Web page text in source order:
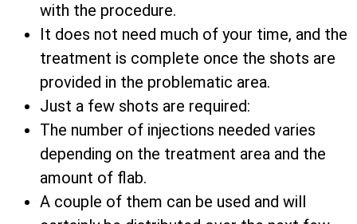
with the procedure.
It does not need much of your time, and the
treatment is complete once the shots are
provided in the problematic area.
Just a few shots are required:
The number of injections needed varies
depending on the treatment area and the
amount of flab.
A couple of them can be used and will